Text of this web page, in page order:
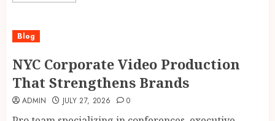
Blog
NYC Corporate Video Production
That Strengthens Brands
ADMIN JULY 27, 2026 0